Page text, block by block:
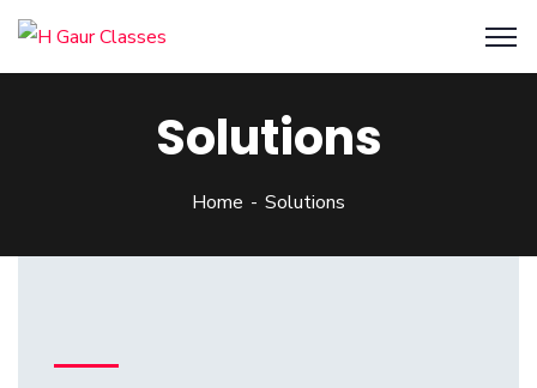
Solutions
Home Solutions